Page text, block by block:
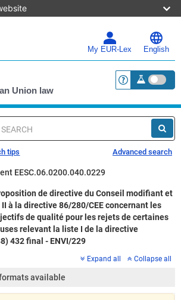
My EUR-Lex English
Union law <a
tips Advanced search
EESC.06.0200.040.0229
de directive du Conseil modifiant et
à la directive 86/280/CEE concernant les
de qualité pour les rejets de certaines
relevant la liste I de la directive
432 final - ENVI/229
Expand all Collapse all
available